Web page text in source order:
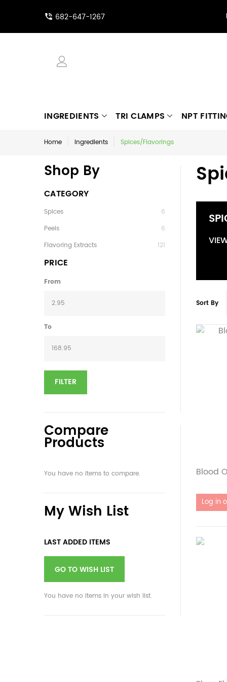
682-647-1267
INGREDIENTS TRI CLAMPS NPT
Home Ingredients Spices/Flavorings
Sort By
Blood
Out of
Shop By
CATEGORY
Spices
6
Peels
6
Flavoring Extracts
121
PRICE
From
To
FILTER
Compare
Products
You have no items to compare.
My Wish List
LAST ADDED ITEMS
GO TO WISH LIST
You have no items in your wish list.